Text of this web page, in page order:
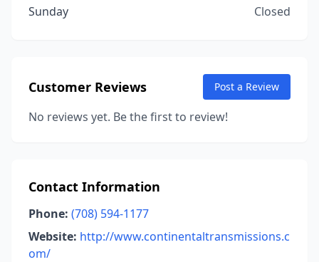
Sunday
Closed
Customer Reviews Post a Review
No reviews yet. Be the first to review!
Contact Information
Phone: (708) 594-1177
Website: http://www.continentaltransmissions.c
om/